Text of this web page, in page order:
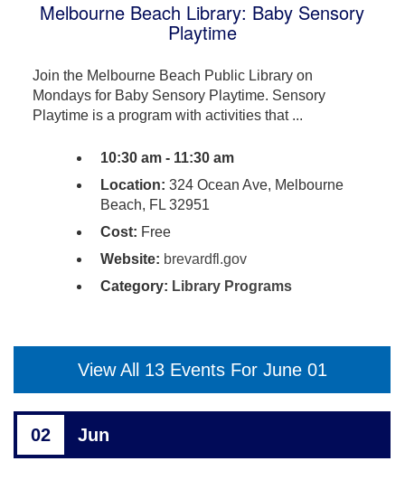
Melbourne Beach Library: Baby Sensory
Playtime
Join the Melbourne Beach Public Library on
Mondays for Baby Sensory Playtime. Sensory
Playtime is a program with activities that ...
10:30 am - 11:30 am
Location: 324 Ocean Ave, Melbourne
Beach, FL 32951
Cost: Free
Website: brevardfl.gov
Category: Library Programs
View All 13 Events For June 01
02 Jun